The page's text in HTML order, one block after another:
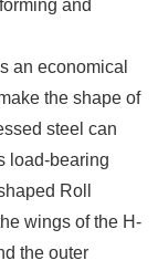
and
an economical
the shape of
steel can
load-bearing
Roll
wings of the H-
the outer